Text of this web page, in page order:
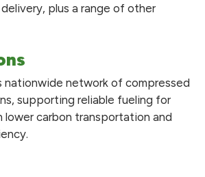
plus a range of other
nationwide network of compressed
supporting reliable fueling for
carbon transportation and